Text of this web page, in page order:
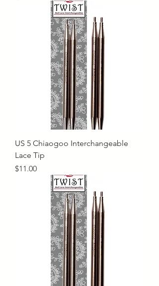
US 5 Chiaogoo Interchangeable
Lace Tip
Price
$11.00